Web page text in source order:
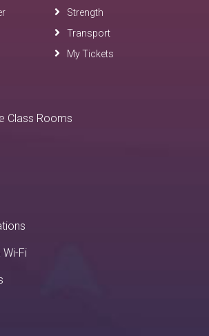
Strength
Transport
My Tickets
Class Rooms
Wi-Fi